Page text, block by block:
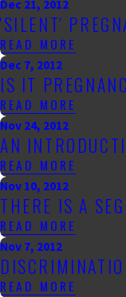
Dec 21, 2012
'SILENT'
READ MORE
Dec 7, 2012
IS IT
READ MORE
Nov 24, 2012
AN
READ MORE
Nov 10, 2012
THERE IS A
READ MORE
Nov 7, 2012
READ MORE